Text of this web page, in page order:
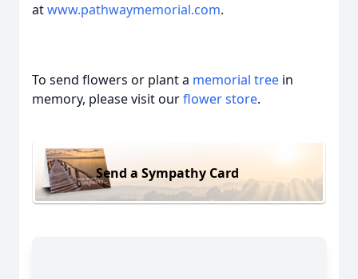
atwww.pathwaymemorial.com.
To send flowers or plant a memorial tree in
memory, please visit ourflower store.
Send a Sympathy Card